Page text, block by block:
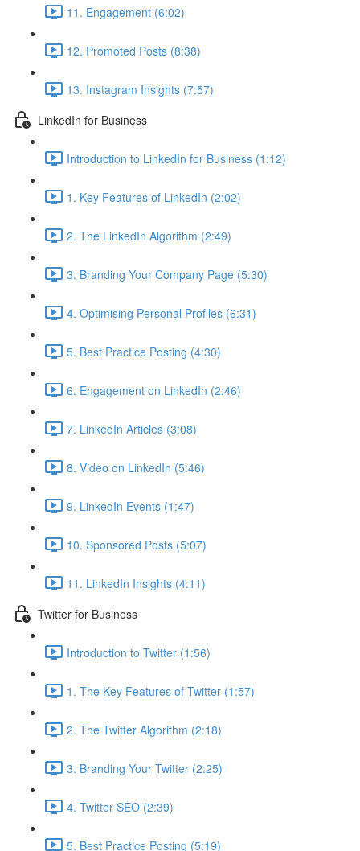
11. Engagement (6:02)
12. Promoted Posts (8:38)
13. Instagram Insights (7:57)
LinkedIn for Business
Introduction to LinkedIn for Business (1:12)
1. Key Features of LinkedIn (2:02)
2. The LinkedIn Algorithm (2:49)
3. Branding Your Company Page (5:30)
4. Optimising Personal Profiles (6:31)
5. Best Practice Posting (4:30)
6. Engagement on LinkedIn (2:46)
7. LinkedIn Articles (3:08)
8. Video on LinkedIn (5:46)
9. LinkedIn Events (1:47)
10. Sponsored Posts (5:07)
11. LinkedIn Insights (4:11)
Twitter for Business
Introduction to Twitter (1:56)
1. The Key Features of Twitter (1:57)
2. The Twitter Algorithm (2:18)
3. Branding Your Twitter (2:25)
4. Twitter SEO (2:39)
5. Best Practice Posting (5:19)